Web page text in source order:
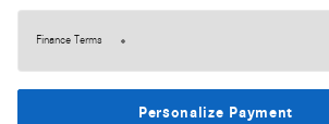
Finance Terms
Personalize Payment